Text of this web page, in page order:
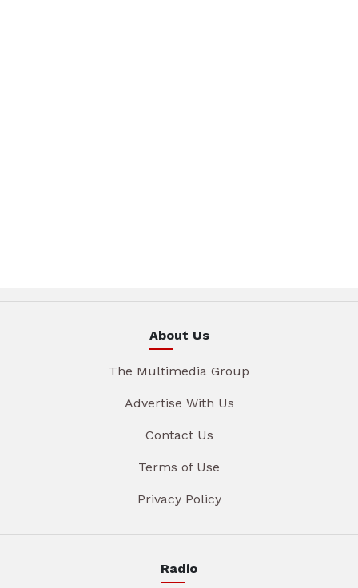
About Us
The Multimedia Group
Advertise With Us
Contact Us
Terms of Use
Privacy Policy
Radio